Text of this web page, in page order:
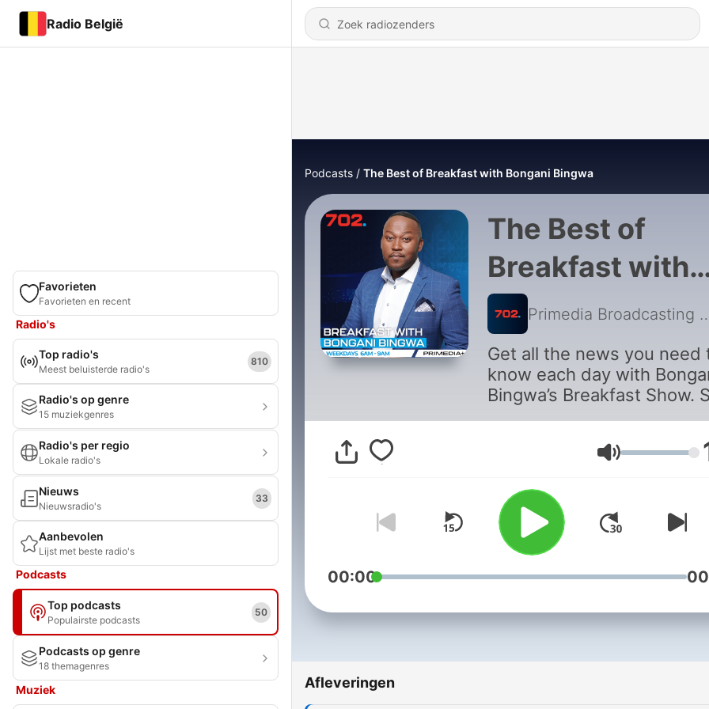
Radio België
Favorieten
Favorieten en recent
Radio's
Top radio's
Meest beluisterde radio's
810
Radio's op genre
15 muziekgenres
Radio's per regio
Lokale radio's
Nieuws
Nieuwsradio's
33
Aanbevolen
Lijst met beste radio's
Podcasts
Top podcasts
Populairste podcasts
50
Podcasts op genre
18 themagenres
Muziek
Podcasts The Best of Breakfast with Bongani Bingwa
The Best of
Breakfast with
Bongani Bingwa
Primedia Broadcasting |
Get all the news you need
know each day with
Bingwa’s Breakfast Show.
making headlines as well
the stories.
Volume
00:00
Afleveringen